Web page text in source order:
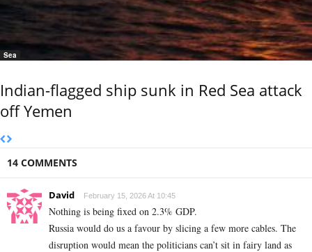
Sea
Indian-flagged ship sunk in Red Sea attack
off Yemen
14 COMMENTS
David February 15, 2026 At 10:45
Nothing is being fixed on 2.3% GDP.
Russia would do us a favour by slicing a few more cables. The
disruption would mean the politicians can’t sit in fairy land as